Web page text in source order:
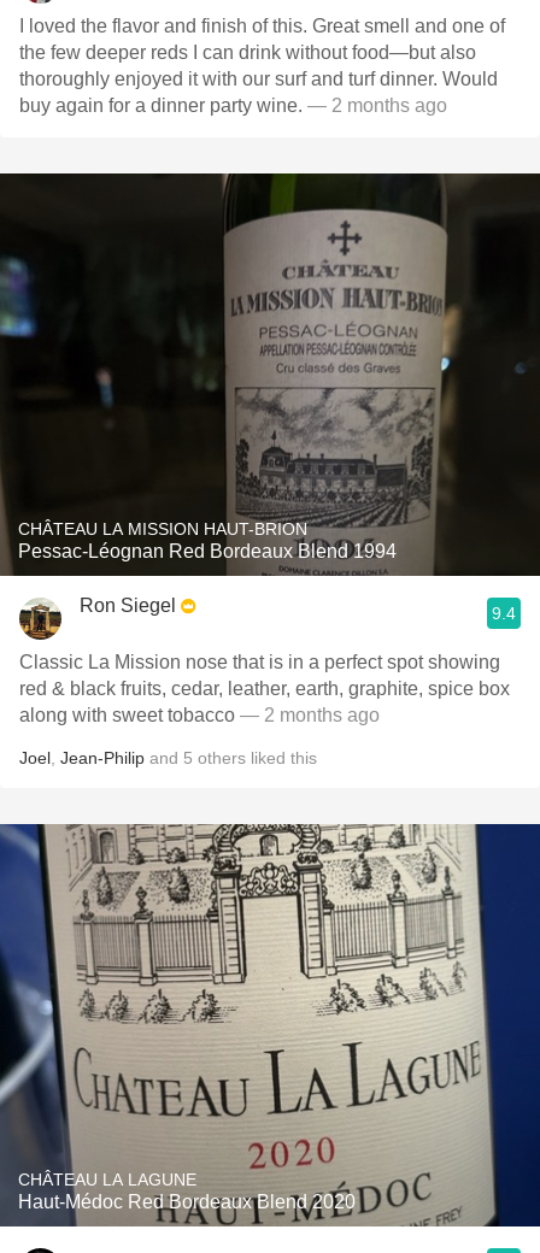
I loved the flavor and finish of this. Great smell and one of
the few deeper reds I can drink without food—but also
thoroughly enjoyed it with our surf and turf dinner. Would
buy again for a dinner party wine. — 2 months ago
CHÂTEAU LA MISSION HAUT-BRION
Pessac-Léognan Red Bordeaux Blend 1994
Ron Siegel 9.4
Classic La Mission nose that is in a perfect spot showing
red & black fruits, cedar, leather, earth, graphite, spice box
along with sweet tobacco — 2 months ago
Joel Jean-Philip and 5 others liked this
CHÂTEAU LA LAGUNE
Haut-Médoc Red Bordeaux Blend 2020